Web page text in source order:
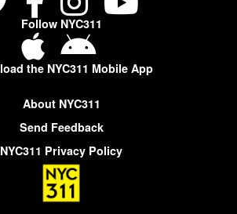
Follow NYC311
the NYC311 Mobile App
About NYC311
Send Feedback
NYC311 Privacy Policy